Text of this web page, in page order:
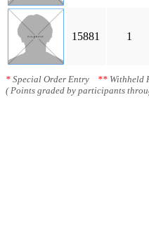
15881 1
* Special Order Entry ** Withheld
( Points graded by participants